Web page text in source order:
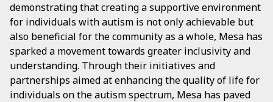
demonstrating that creating a supportive environment
for individuals with autism is not only achievable but
also beneficial for the community as a whole, Mesa has
sparked a movement towards greater inclusivity and
understanding. Through their initiatives and
partnerships aimed at enhancing the quality of life for
individuals on the autism spectrum, Mesa has paved